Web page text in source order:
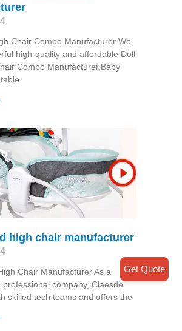
Chair Combo Manufacturer We
high-quality and affordable Doll
Combo Manufacturer,Baby
high chair manufacturer
Chair Manufacturer As a
professional company, Claesde
skilled tech teams and offers the
Get Quote